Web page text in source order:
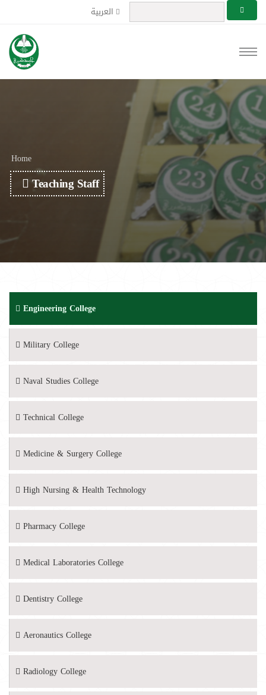
العربية
Home
Teaching Staff
Engineering College
Military College
Naval Studies College
Technical College
Medicine & Surgery College
High Nursing & Health Technology
Pharmacy College
Medical Laboratories College
Dentistry College
Aeronautics College
Radiology College